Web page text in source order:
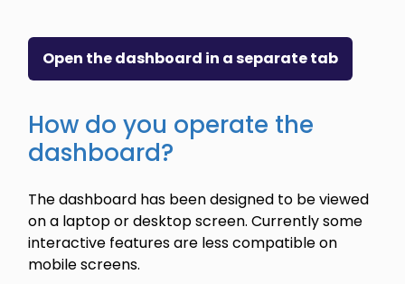
Open the dashboard in a separate tab
How do you operate the
dashboard?
The dashboard has been designed to be viewed
on a laptop or desktop screen. Currently some
interactive features are less compatible on
mobile screens.